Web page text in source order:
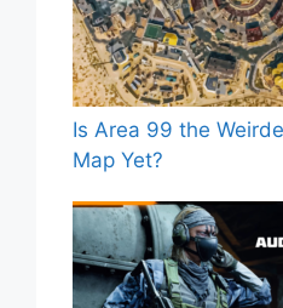
Is Area 99 the
Map Yet?